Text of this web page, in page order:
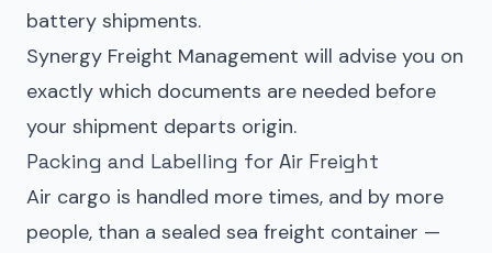
battery shipments.
Synergy Freight Management will advise you on
exactly which documents are needed before
your shipment departs origin.
Packing and Labelling for Air Freight
Air cargo is handled more times, and by more
people, than a sealed sea freight container —